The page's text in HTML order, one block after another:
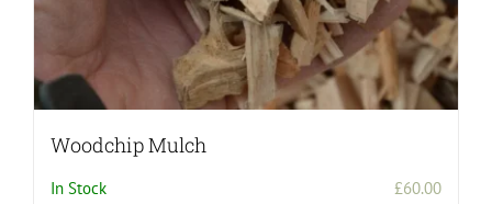
Woodchip Mulch
In Stock £60.00